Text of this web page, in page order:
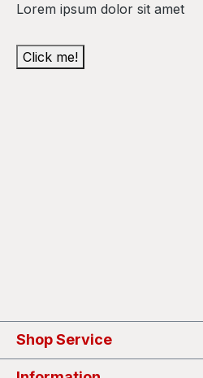
Lorem ipsum dolor sit amet
Click me!
Shop Service